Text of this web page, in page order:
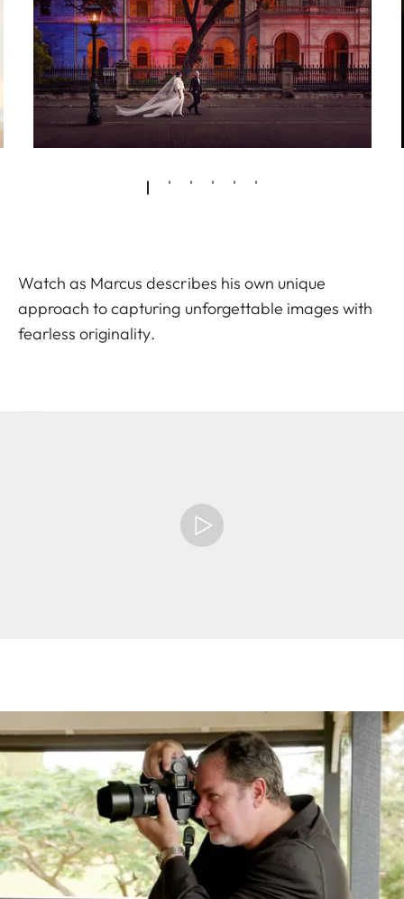
Watch as Marcus describes his own unique
approach to capturing unforgettable images with
fearless originality.